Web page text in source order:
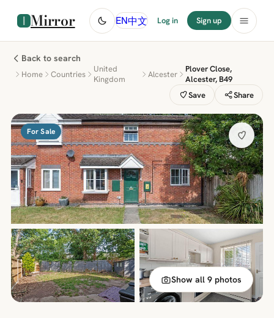
Mirror EN中文 Log in Sign up
Back to search
Home Countries
United
Kingdom
Alcester
Plover Close,
Alcester, B49
Save
Share
For Sale
Show all 9 photos